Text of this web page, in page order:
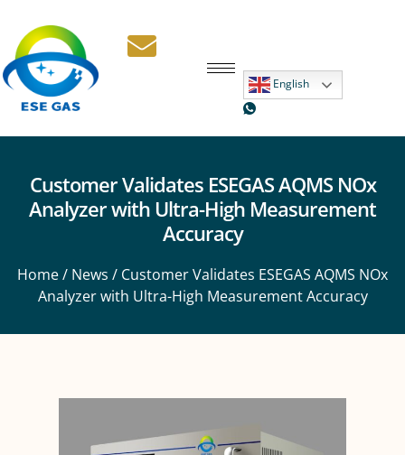
English
Customer Validates ESEGAS AQMS NOx
Analyzer with Ultra-High Measurement
Accuracy
Home/ News / Customer Validates ESEGAS AQMS NOx
Analyzer with Ultra-High Measurement Accuracy